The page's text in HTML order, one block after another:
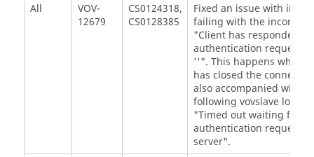
All
VOV-
12679
CS0124318,
CS0128385
Fixed an issue with
failing with the incorrect
"Client has responded to
authentication request...
''". This happens when
has closed the
also accompanied with
following vovslave log
"Timed out waiting for
authentication request
server".